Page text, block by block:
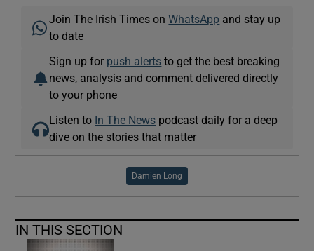
Join The Irish Times onWhatsApp and stay up
to date
Sign up for push alerts to get the best breaking
news, analysis and comment delivered directly
to your phone
Listen to In The News podcast daily for a deep
dive on the stories that matter
Damien Long
IN THIS SECTION